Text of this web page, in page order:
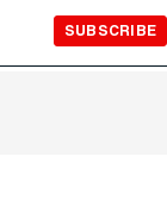
SUBSCRIBE